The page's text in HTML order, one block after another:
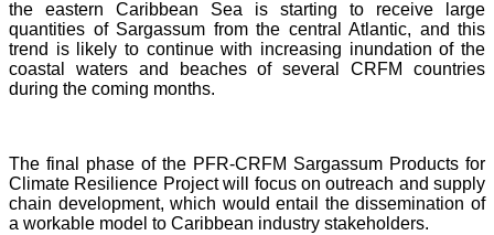
the eastern Caribbean Sea is starting to receive large
quantities of Sargassum from the central Atlantic, and this
trend is likely to continue with increasing inundation of the
coastal waters and beaches of several CRFM countries
during the coming months.
The final phase of the PFR-CRFM Sargassum Products for
Climate Resilience Project will focus on outreach and supply
chain development, which would entail the dissemination of
a workable model to Caribbean industry stakeholders.